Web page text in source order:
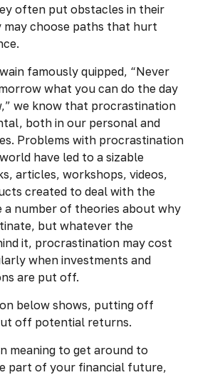
often put obstacles in their
may choose paths that hurt
famously quipped, “Never
what you can do the day
we know that procrastination
both in our personal and
Problems with procrastination
have led to a sizable
articles, workshops, videos,
created to deal with the
a number of theories about why
but whatever the
it, procrastination may cost
when investments and
are put off.
below shows, putting off
off potential returns.
meaning to get around to
part of your financial future,